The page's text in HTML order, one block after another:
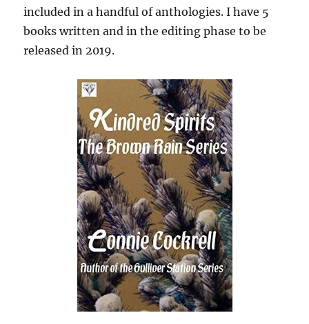
included in a handful of anthologies. I have 5
books written and in the editing phase to be
released in 2019.